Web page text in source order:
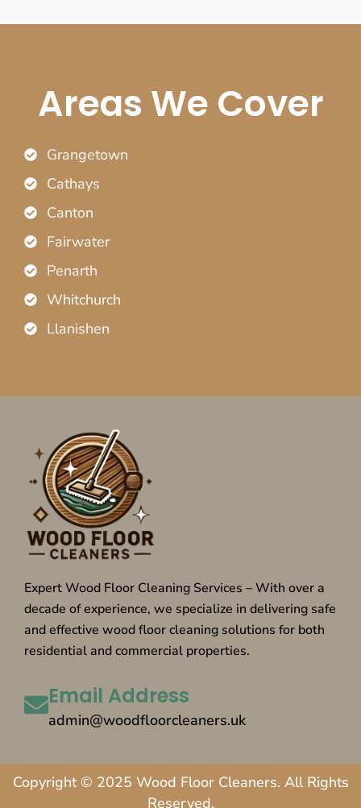
Areas We Cover
Grangetown
Cathays
Canton
Fairwater
Penarth
Whitchurch
Llanishen
Expert Wood Floor Cleaning Services – With over a
decade of experience, we specialize in delivering safe
and effective wood floor cleaning solutions for both
residential and commercial properties.
Email Address
admin@woodfloorcleaners.uk
Copyright © 2025 Wood Floor Cleaners. All Rights
Reserved.